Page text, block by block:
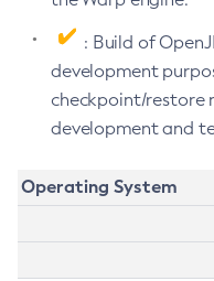
: Build of
development
checkpoint/restore
development and
Operating System